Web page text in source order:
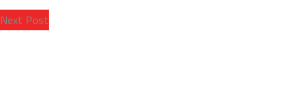
Next Post